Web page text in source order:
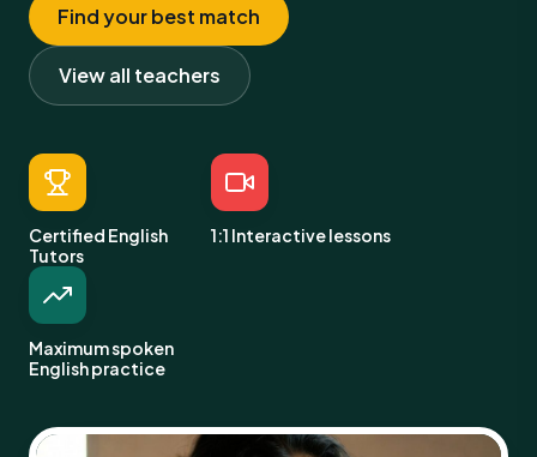
Find your best match
View all teachers
Certified English
Tutors
1:1 Interactive lessons
Maximum spoken
English practice